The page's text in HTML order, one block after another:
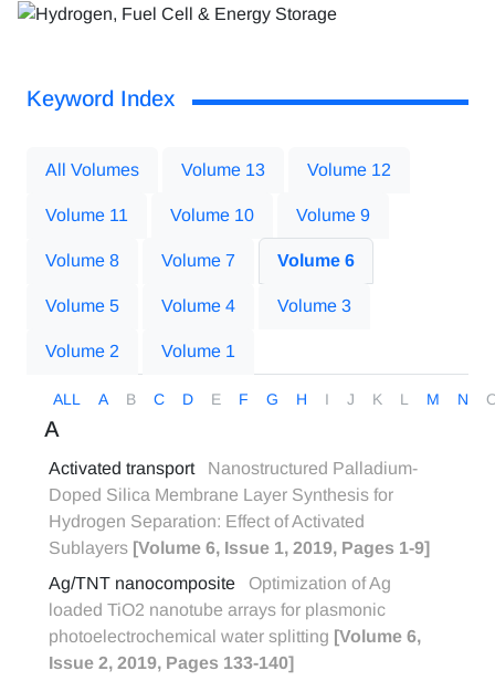
Keyword Index
All Volumes Volume 13 Volume 12
Volume 11 Volume 10 Volume 9
Volume 8 Volume 7 Volume 6
Volume 5 Volume 4 Volume 3
Volume 2 Volume 1
ALL A B C D E F G H I J K L M N
A
Activated transport
Nanostructured Palladium-
Doped Silica Membrane Layer Synthesis for
Hydrogen Separation: Effect of Activated
Sublayers [Volume 6, Issue 1, 2019, Pages 1-9]
Ag/TNT nanocomposite
Optimization of Ag
loaded TiO2 nanotube arrays for plasmonic
photoelectrochemical water splitting [Volume 6,
Issue 2, 2019, Pages 133-140]